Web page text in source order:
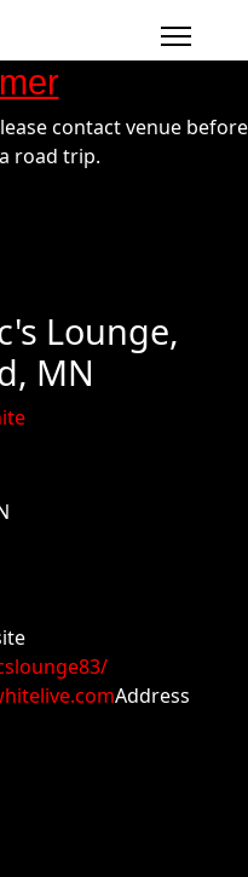
contact venue before
road trip.
Lounge,
MN
Address